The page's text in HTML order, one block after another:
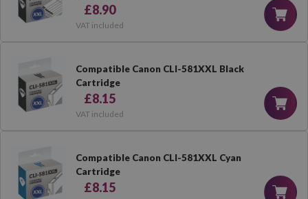
£8.90
VAT included
Compatible Canon CLI-581XXL Black
Cartridge
£8.15
VAT included
Compatible Canon CLI-581XXL Cyan
Cartridge
£8.15